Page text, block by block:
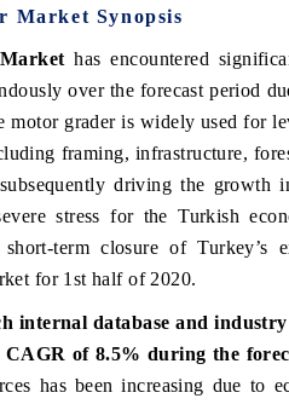
Market Synopsis
has encountered
over the forecast period
motor grader is widely used for
framing, infrastructure,
driving the growth
stress for the Turkish
short-term closure of
for 1st half of 2020.
internal database and
of 8.5% during the
has been increasing due to